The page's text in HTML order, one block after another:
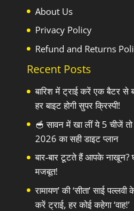
About Us
Privacy Policy
Refund and Returns
Recent Posts
बारिश में ट्राई करें एक बैटर
हर बाइट होगी सुपर क्रिस्पी!
🥣 सावन में खा लीं ये 5 चीजें
2026 का सही डाइट प्लान
बार-बार टूटते हैं आपके
मजबूत!
रामायण’ की ‘सीता’ साई
करें ट्राई, हर कोई कहेगा ‘वाह!’